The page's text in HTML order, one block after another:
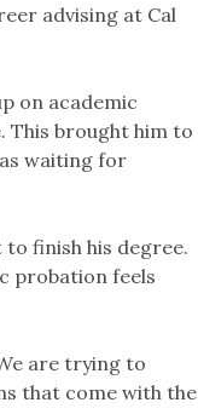
advising at Cal
on academic
This brought him to
waiting for
finish his degree.
probation feels
are trying to
that come with the